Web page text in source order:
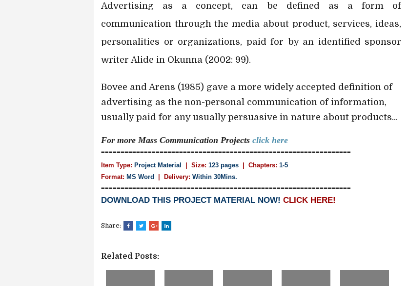
Advertising as a concept, can be defined as a form of
communication through the media about product, services, ideas,
personalities or organizations, paid for by an identified sponsor
writer Alide in Okunna (2002: 99).
Bovee and Arens (1985) gave a more widely accepted definition of
advertising as the non-personal communication of information,
usually paid for any usually persuasive in nature about products...
For more Mass Communication Projects click here
================================================================
Item Type: Project Material | Size: 123 pages | Chapters: 1-5
Format: MS Word Delivery: Within 30Mins.
================================================================
DOWNLOAD THIS PROJECT MATERIAL NOW! CLICK HERE!
Share:
Related Posts: